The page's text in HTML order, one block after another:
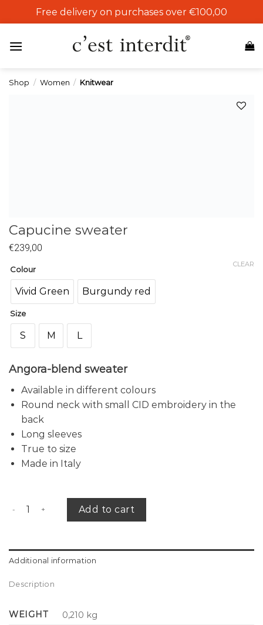
to
Free delivery on purchases over €100,00
Shop / Women / Knitwear
Capucine sweater
€239,00
Colour
Vivid Green Burgundy red
Size
S M L
CLEAR
Angora-blend sweater
Available in different colours
Round neck with small CID embroidery in the
back
Long sleeves
True to size
Made in Italy
Capucine sweater quantity
Add to cart
Additional information
Description
WEIGHT 0,210 kg